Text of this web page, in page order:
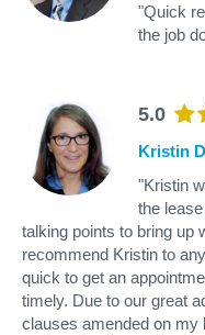
"Quick
the job
5.0
Kristin
"Kristin
the
talking points to bring up
recommend Kristin to
quick to get an
timely. Due to our great
clauses amended on my